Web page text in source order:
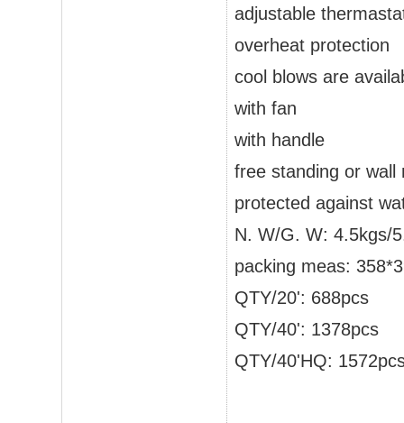
adjustable
overheat protection
cool blows are
with fan
with handle
free standing or wall
protected against
N. W/G. W: 4.5kgs/
packing meas:
QTY/20': 688pcs
QTY/40': 1378pcs
QTY/40'HQ: